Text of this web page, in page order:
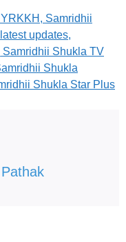
Samridhii
updates,
Shukla TV
Shukla
Shukla Star Plus